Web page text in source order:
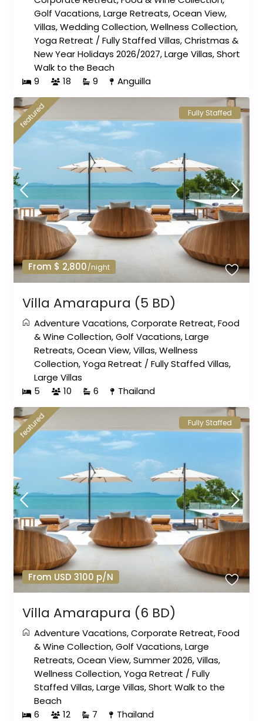
Golf Vacations,Large Retreats,Ocean View,
Villas,Wedding Collection,Wellness Collection,
Yoga Retreat /Fully Staffed Villas,Christmas &
New Year Holidays 2026/2027,Large Villas,Short
Walk to the Beach
9
18 9 Anguilla
From $ 2,800/night
featured Fully Staffed
Villa Amarapura (5 BD)
Adventure Vacations,Corporate Retreat,Food
& Wine Collection,Golf Vacations,Large
Retreats,Ocean View,Villas,Wellness
Collection,Yoga Retreat /Fully Staffed Villas,
Large Villas
5
10 6 Thailand
From USD 3100 p/N
featured Fully Staffed
Villa Amarapura (6 BD)
Adventure Vacations,Corporate Retreat,Food
& Wine Collection,Golf Vacations,Large
Retreats,Ocean View,Summer 2026,Villas,
Wellness Collection,Yoga Retreat /Fully
Staffed Villas,Large Villas,Short Walk to the
Beach
6
12 7 Thailand